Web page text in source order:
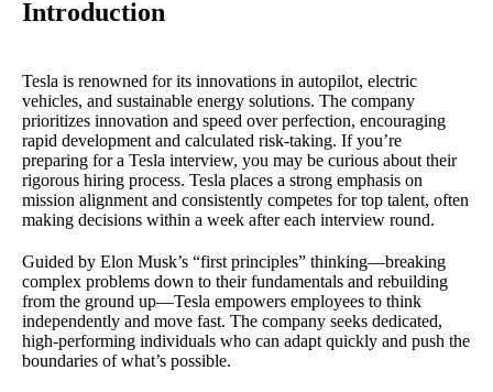
Introduction
Tesla is renowned for its innovations in autopilot, electric
vehicles, and sustainable energy solutions. The company
prioritizes innovation and speed over perfection, encouraging
rapid development and calculated risk-taking. If you’re
preparing for a Tesla interview, you may be curious about their
rigorous hiring process. Tesla places a strong emphasis on
mission alignment and consistently competes for top talent, often
making decisions within a week after each interview round.
Guided by Elon Musk’s “first principles” thinking—breaking
complex problems down to their fundamentals and rebuilding
from the ground up—Tesla empowers employees to think
independently and move fast. The company seeks dedicated,
high-performing individuals who can adapt quickly and push the
boundaries of what’s possible.